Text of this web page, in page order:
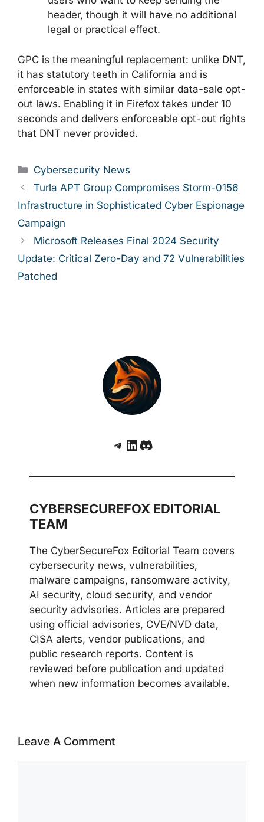
header, though it will have no additional
legal or practical effect.
GPC is the meaningful replacement: unlike DNT,
it has statutory teeth in California and is
enforceable in states with similar data-sale opt-
out laws. Enabling it in Firefox takes under 10
seconds and delivers enforceable opt-out rights
that DNT never provided.
Categories
Cybersecurity News
Turla APT Group Compromises Storm-0156
Infrastructure in Sophisticated Cyber Espionage
Campaign
Microsoft Releases Final 2024 Security
Update: Critical Zero-Day and 72 Vulnerabilities
Patched
Telegram
LinkedIn
Discord
CYBERSECUREFOX EDITORIAL
TEAM
The CyberSecureFox Editorial Team covers
cybersecurity news, vulnerabilities,
malware campaigns, ransomware activity,
AI security, cloud security, and vendor
security advisories. Articles are prepared
using official advisories, CVE/NVD data,
CISA alerts, vendor publications, and
public research reports. Content is
reviewed before publication and updated
when new information becomes available.
Leave A Comment